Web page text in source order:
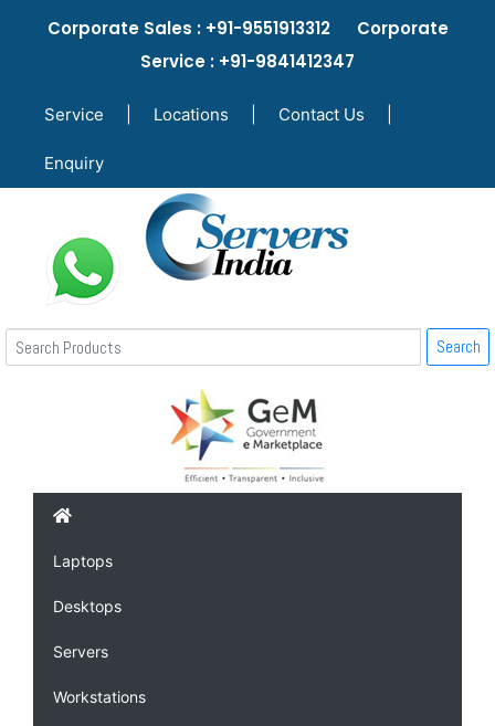
Corporate Sales : +91-9551913312 Corporate
Service : +91-9841412347
Service Locations Contact Us
Enquiry
Search
Laptops
Desktops
Servers
Workstations